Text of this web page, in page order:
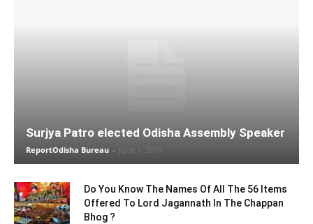
Surjya Patro elected Odisha Assembly Speaker
ReportOdisha Bureau - June 1, 2019
Do You Know The Names Of All The 56 Items
Offered To Lord Jagannath In The Chappan
Bhog ?